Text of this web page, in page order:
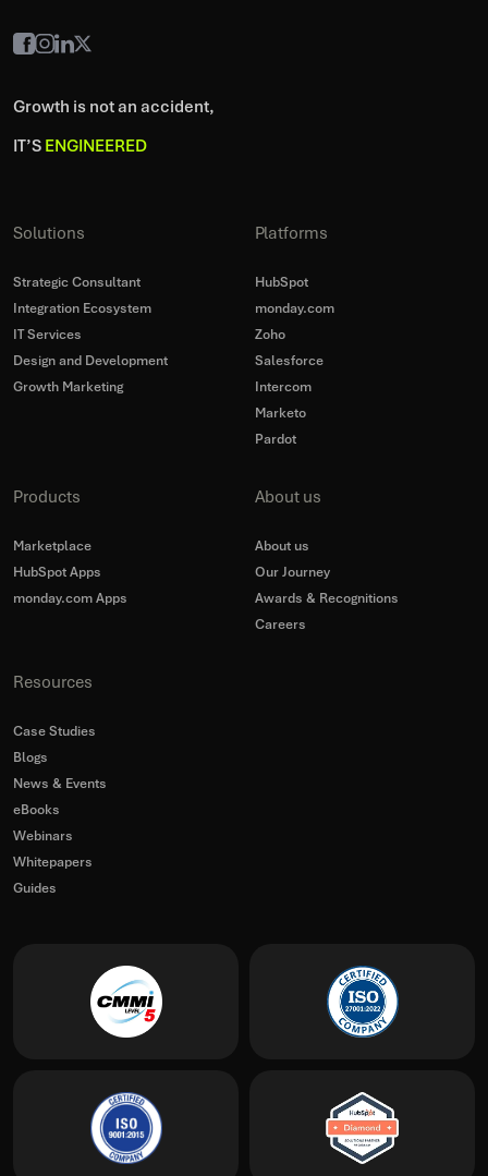
Growth is not an accident,
IT’S ENGINEERED
Solutions
Strategic Consultant
Integration Ecosystem
IT Services
Design and Development
Growth Marketing
Platforms
HubSpot
monday.com
Zoho
Salesforce
Intercom
Marketo
Pardot
Products
Marketplace
HubSpot Apps
monday.com Apps
About us
About us
Our Journey
Awards & Recognitions
Careers
Resources
Case Studies
Blogs
News & Events
eBooks
Webinars
Whitepapers
Guides